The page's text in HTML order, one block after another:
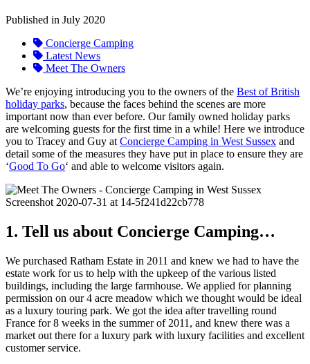
Published in July 2020
Concierge Camping
Latest News
Meet The Owners
We’re enjoying introducing you to the owners of the Best of British
holiday parks, because the faces behind the scenes are more
important now than ever before. Our family owned holiday parks
are welcoming guests for the first time in a while! Here we introduce
you to Tracey and Guy at Concierge Camping in West Sussex and
detail some of the measures they have put in place to ensure they are
‘Good To Go‘ and able to welcome visitors again.
1. Tell us about Concierge Camping…
We purchased Ratham Estate in 2011 and knew we had to have the
estate work for us to help with the upkeep of the various listed
buildings, including the large farmhouse. We applied for planning
permission on our 4 acre meadow which we thought would be ideal
as a luxury touring park. We got the idea after travelling round
France for 8 weeks in the summer of 2011, and knew there was a
market out there for a luxury park with luxury facilities and excellent
customer service.